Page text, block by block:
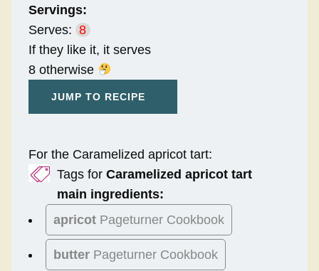
Servings:
Serves: 8
If they like it, it serves
8 otherwise
JUMP TO RECIPE
For the Caramelized apricot tart:
Tags for Caramelized apricot tart
main ingredients:
apricot Pageturner Cookbook
butter Pageturner Cookbook